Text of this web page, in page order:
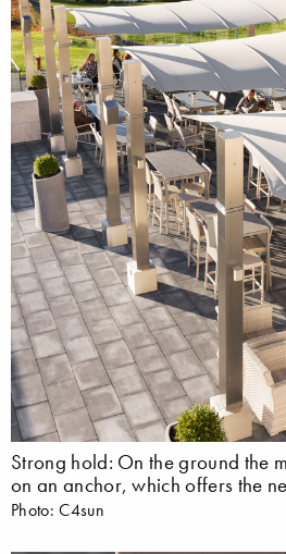
Strong hold: On the ground the
on an anchor, which offers the
Photo: C4sun